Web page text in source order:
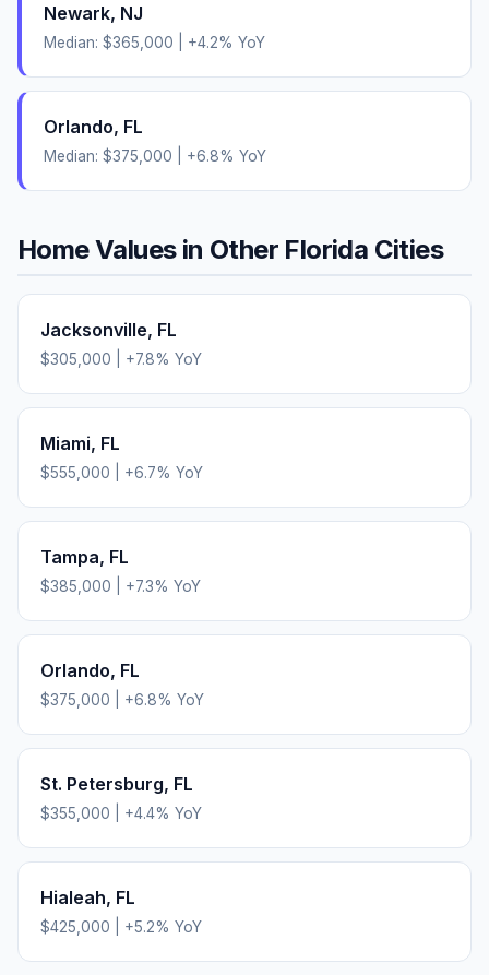
Newark, NJ
Median: $365,000 +4.2% YoY
Orlando, FL
Median: $375,000 +6.8% YoY
Home Values in Other Florida Cities
Jacksonville, FL
$305,000 +7.8% YoY
Miami, FL
$555,000 +6.7% YoY
Tampa, FL
$385,000 +7.3% YoY
Orlando, FL
$375,000 +6.8% YoY
St. Petersburg, FL
$355,000 +4.4% YoY
Hialeah, FL
$425,000 +5.2% YoY